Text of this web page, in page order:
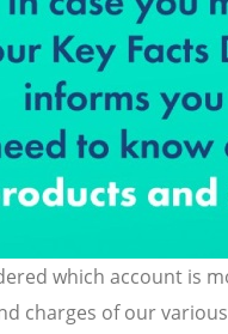
which account is
charges of our